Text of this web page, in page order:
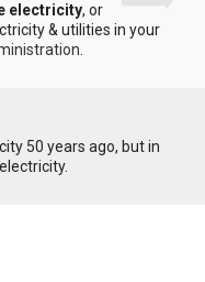
electricity, or
& utilities in your
50 years ago, but in